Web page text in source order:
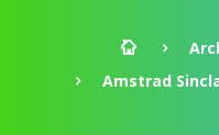
Amstrad